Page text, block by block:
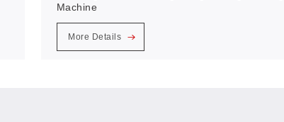
Machine
More Details